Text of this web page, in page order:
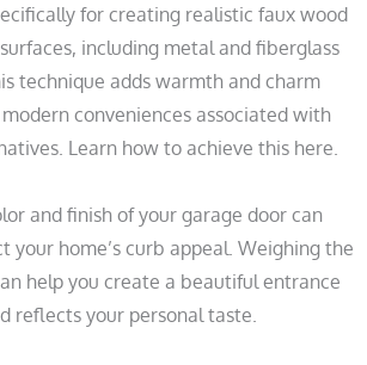
for creating realistic faux wood
including metal and fiberglass
technique adds warmth and charm
conveniences associated with
Learn how to achieve this here.
and finish of your garage door can
your home’s curb appeal. Weighing the
help you create a beautiful entrance
reflects your personal taste.